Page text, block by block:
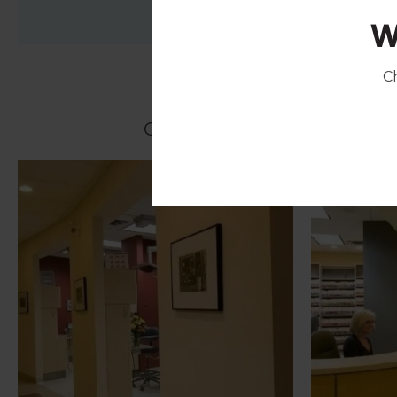
Click on the images